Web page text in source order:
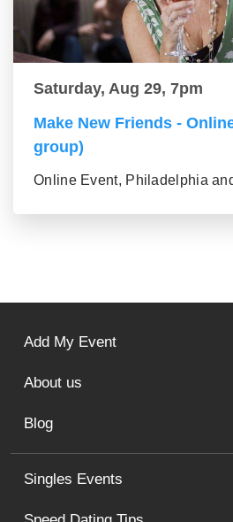
Saturday, Aug 29, 7pm
Make New Friends -
group)
Online Event, Philadelphia
Singles Events
Add My Event
About us
Blog